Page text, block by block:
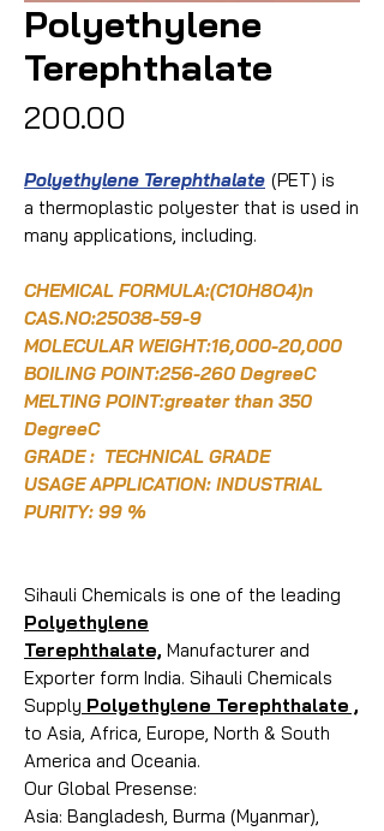
Polyethylene
Terephthalate
₹200.00
Polyethylene Terephthalate (PET) is
a thermoplastic polyester that is used in
many applications, including.
CHEMICAL FORMULA:(C10H8O4)n
CAS.NO:25038-59-9
MOLECULAR WEIGHT:16,000-20,000
BOILING POINT:256-260 DegreeC
MELTING POINT:greater than 350
DegreeC
GRADE : TECHNICAL GRADE
USAGE APPLICATION: INDUSTRIAL
PURITY: 99 %
Sihauli Chemicals is one of the leading
Polyethylene
Terephthalate, Manufacturer and
Exporter form India. Sihauli Chemicals
Supply Polyethylene Terephthalate ,
to Asia, Africa, Europe, North & South
America and Oceania.
Our Global Presense:
Asia: Bangladesh, Burma (Myanmar),